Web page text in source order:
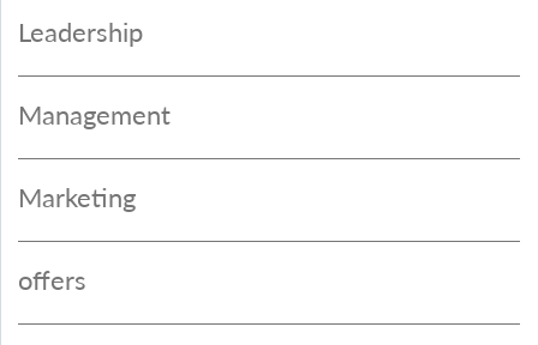
Leadership
Management
Marketing
offers